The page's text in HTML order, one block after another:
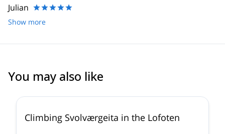
Julian
Show more
You may also like
Climbing Svolværgeita in the Lofoten